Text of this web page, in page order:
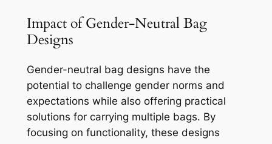
Impact of Gender-Neutral Bag
Designs
Gender-neutral bag designs have the
potential to challenge gender norms and
expectations while also offering practical
solutions for carrying multiple bags. By
focusing on functionality, these designs